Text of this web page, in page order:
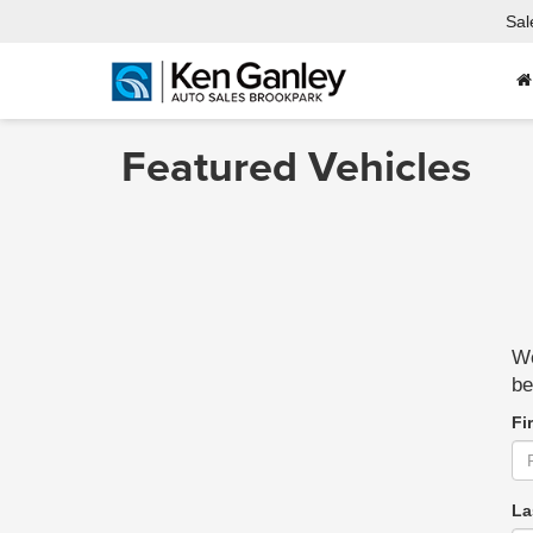
Featured Vehicles